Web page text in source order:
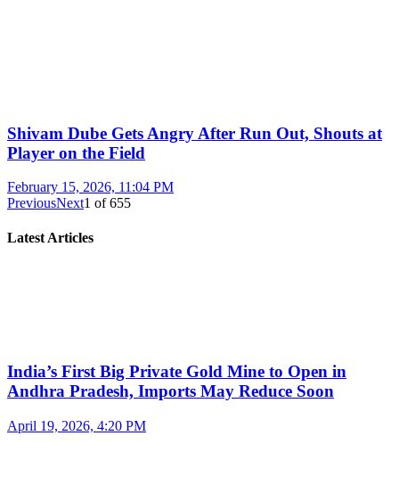
Shivam Dube Gets Angry After Run Out, Shouts at
Player on the Field
February 15, 2026, 11:04 PM
PreviousNext1 of655
Latest Articles
India’s First Big Private Gold Mine to Open in
Andhra Pradesh, Imports May Reduce Soon
April 19, 2026, 4:20 PM